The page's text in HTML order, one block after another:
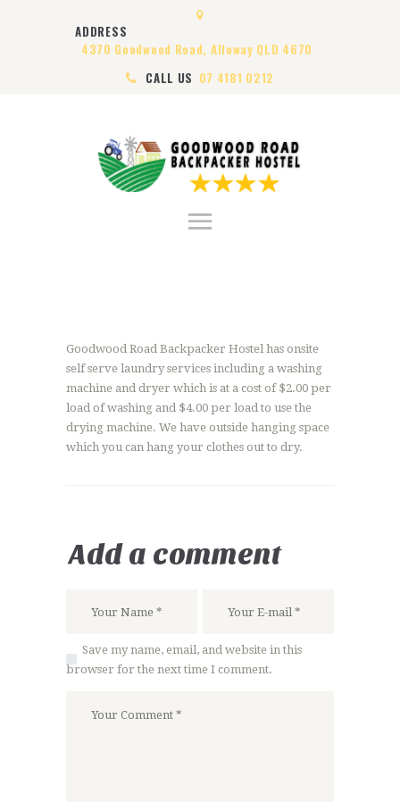
ADDRESS
4370 Goodwood Road, Alloway QLD 4670
CALL US 07 4181 0212
HOME
ABOUT US
ROOMS
CONTACT US
Goodwood Road Backpacker Hostel has onsite
self serve laundry services including a washing
machine and dryer which is at a cost of $2.00 per
load of washing and $4.00 per load to use the
drying machine. We have outside hanging space
which you can hang your clothes out to dry.
Add a comment
Save my name, email, and website in this
browser for the next time I comment.